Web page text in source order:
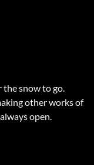
the snow to go.
other works of
open.